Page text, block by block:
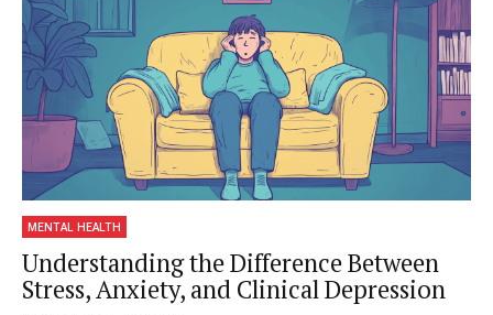
MENTAL HEALTH
Understanding the Difference Between
Stress, Anxiety, and Clinical Depression